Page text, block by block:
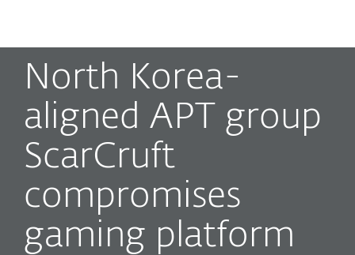
North Korea-
aligned APT group
ScarCruft
compromises
gaming platform